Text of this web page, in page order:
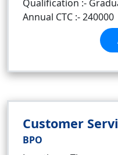
Qualification :-
Annual CTC :- 240000
Customer
BPO